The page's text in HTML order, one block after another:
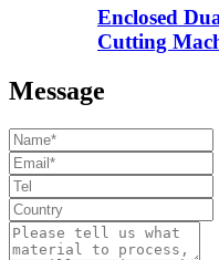
Enclosed
Cutting
Message